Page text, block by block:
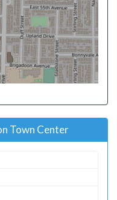
Town Center